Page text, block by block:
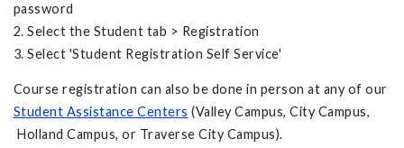
password
2. Select the Student tab > Registration
3. Select 'Student Registration Self Service'
Course registration can also be done in person at any of our
Student Assistance Centers (Valley Campus, City Campus,
Holland Campus, or Traverse City Campus).